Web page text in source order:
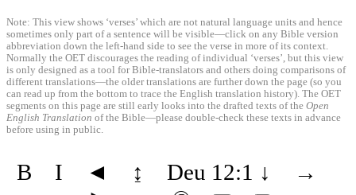
Note: This view shows ‘verses’ which are not natural language units and hence
sometimes only part of a sentence will be visible—click on any Bible version
abbreviation down the left-hand side to see the verse in more of its context.
Normally the OET discourages the reading of individual ‘verses’, but this view
is only designed as a tool for Bible-translators and others doing comparisons of
different translations—the older translations are further down the page (so you
can read up from the bottom to trace the English translation history). The OET
segments on this page are still early looks into the drafted texts of the Open
English Translation of the Bible—please double-check these texts in advance
before using in public.
B I ◄ ↨ Deu 12:1 ↓
→